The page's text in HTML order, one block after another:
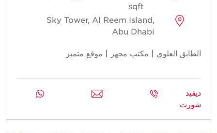
sqft
Sky Tower, Al Reem Island,
Abu Dhabi
الطابق العلوي | مكتب مجهز | موقع متميز
ديفيد
شورت